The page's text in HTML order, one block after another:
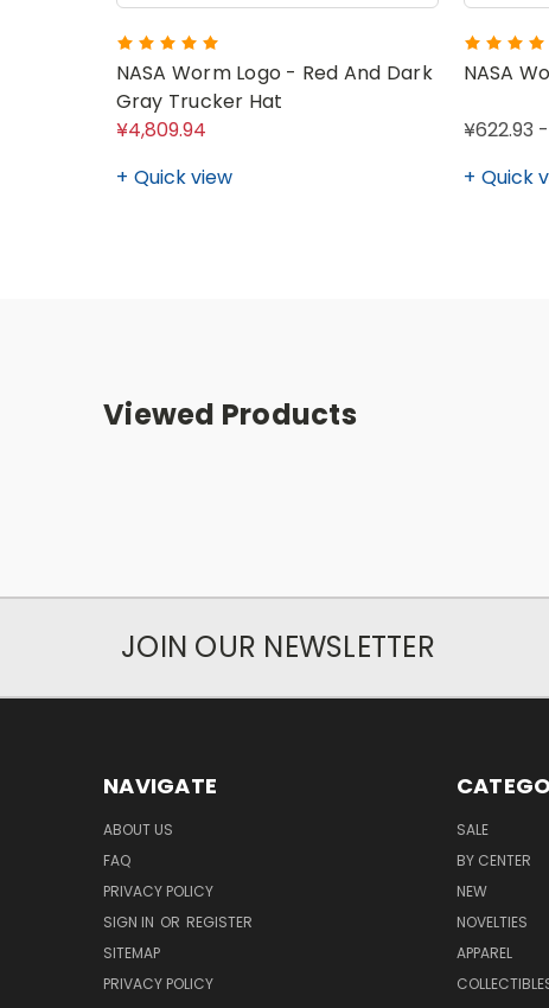
NASA Worm Logo - Red And Dark
Gray Trucker Hat
¥4,809.94
Quick view
NASA
¥622.93
Quick
Viewed Products
JOIN OUR NEWSLETTER
NAVIGATE
ABOUT US
FAQ
PRIVACY POLICY
SIGN IN OR REGISTER
SITEMAP
PRIVACY POLICY
SALE
BY CENTER
NEW
NOVELTIES
APPAREL